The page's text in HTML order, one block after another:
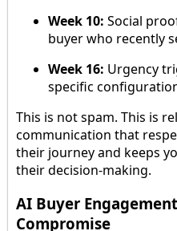
Week 10: Social
buyer who recently
Week 16: Urgency
specific
This is not spam. This is
communication that
their journey and keeps
their decision-making.
AI Buyer
Compromise